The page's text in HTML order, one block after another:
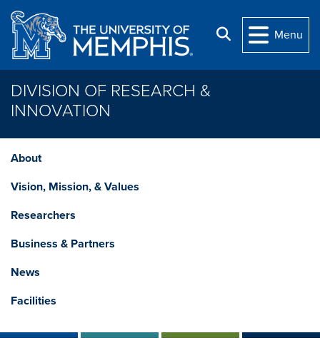
Skip to main content
Search
Menu
DIVISION OF RESEARCH &
INNOVATION
About
Vision, Mission, & Values
Researchers
Business & Partners
News
Facilities